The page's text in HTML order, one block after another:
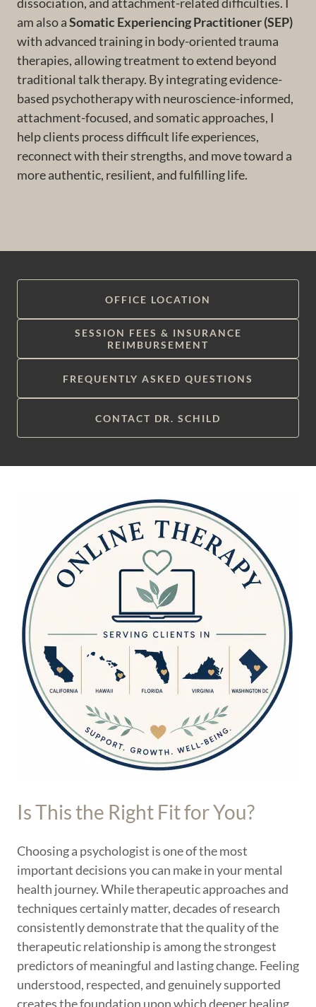
am also aSomatic Experiencing Practitioner (SEP)
with advanced training in body-oriented trauma
therapies, allowing treatment to extend beyond
traditional talk therapy. By integrating evidence-
based psychotherapy with neuroscience-informed,
attachment-focused, and somatic approaches, I
help clients process difficult life experiences,
reconnect with their strengths, and move toward a
more authentic, resilient, and fulfilling life.
OFFICE LOCATION
SESSION FEES & INSURANCE
REIMBURSEMENT
FREQUENTLY ASKED QUESTIONS
CONTACT DR. SCHILD
Is This the Right Fit for You?
Choosing a psychologist is one of the most
important decisions you can make in your mental
health journey. While therapeutic approaches and
techniques certainly matter, decades of research
consistently demonstrate that the quality of the
therapeutic relationship is among the strongest
predictors of meaningful and lasting change. Feeling
understood, respected, and genuinely supported
creates the foundation upon which deeper healing